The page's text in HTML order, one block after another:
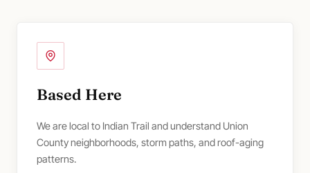
Based Here
We are local to Indian Trail and understand Union
County neighborhoods, storm paths, and roof-aging
patterns.